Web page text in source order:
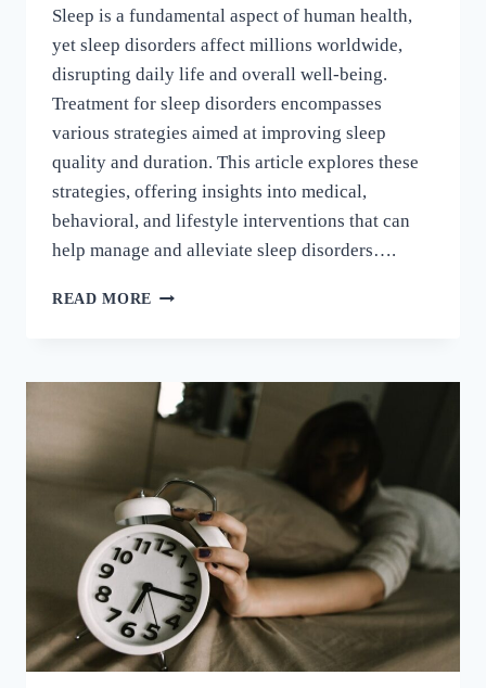
Sleep is a fundamental aspect of human health,
yet sleep disorders affect millions worldwide,
disrupting daily life and overall well-being.
Treatment for sleep disorders encompasses
various strategies aimed at improving sleep
quality and duration. This article explores these
strategies, offering insights into medical,
behavioral, and lifestyle interventions that can
help manage and alleviate sleep disorders….
READ MORE